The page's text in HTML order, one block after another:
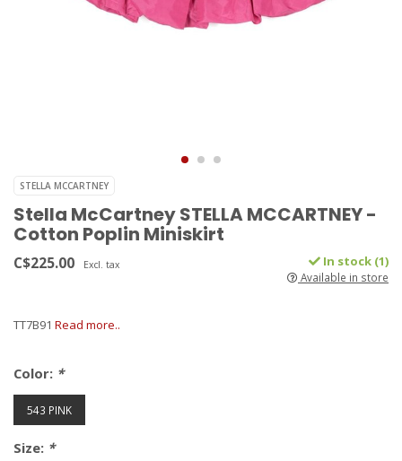
STELLA MCCARTNEY
Stella McCartney STELLA MCCARTNEY -
Cotton Poplin Miniskirt
C$225.00 Excl. tax In stock (1)
Available in store
TT7B91 Read more..
Color: *
543 PINK
Size: *